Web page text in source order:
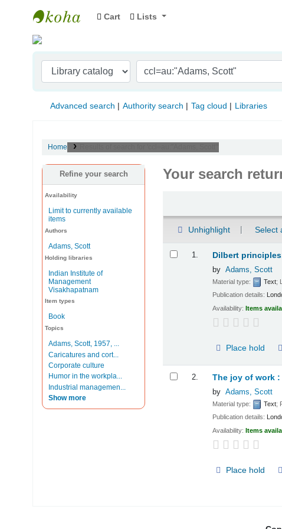
Indian Institute of Management Visakhapatnam
Cart Lists
Advanced search Authority search Tag cloud Libraries
Home
Refine your search
Availability
Limit to currently available
items
Authors
Adams, Scott
Holding libraries
Indian Institute of
Management
Visakhapatnam
Item types
Book
Topics
Adams, Scott, 1957, ...
Caricatures and cort...
Corporate culture
Humor in the workpla...
Industrial managemen...
Show more
Your search
Unhighlight Select
1. Dilbert
by Adams, Scott
Material type: Text;
Publication details:
Availability:Items
Place hold
2. The joy of work
by Adams, Scott
Material type: Text;
Publication details:
Availability:Items
Place hold